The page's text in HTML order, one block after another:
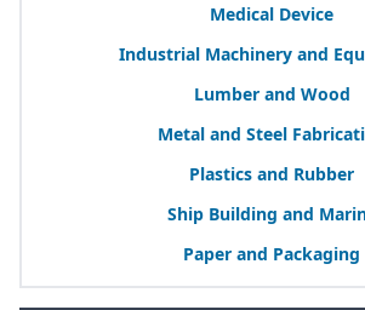
Medical Device
Industrial Machinery and
Lumber and Wood
Metal and Steel
Plastics and Rubber
Ship Building and
Paper and Packaging